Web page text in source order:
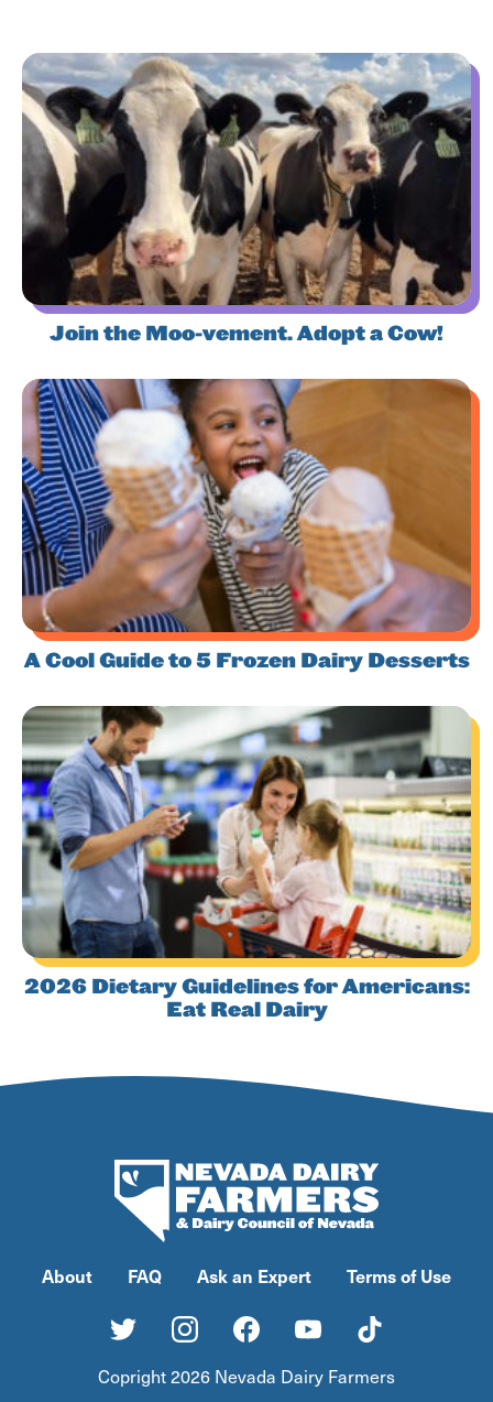
Join the Moo-vement. Adopt a Cow!
A Cool Guide to 5 Frozen Dairy Desserts
2026 Dietary Guidelines for Americans:
Eat Real Dairy
About FAQ Ask an Expert Terms of Use
Copright 2026 Nevada Dairy Farmers